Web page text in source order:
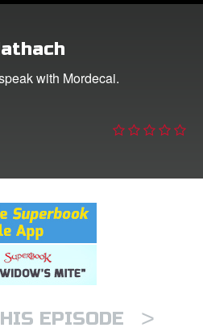
with Mordecai.
EPISODE >